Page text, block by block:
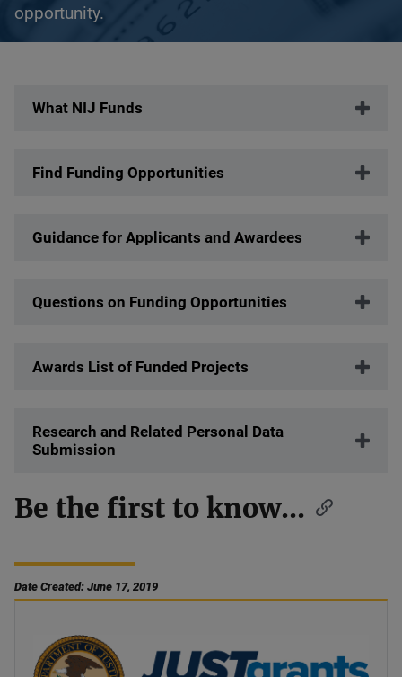
opportunity.
What NIJ Funds
Find Funding Opportunities
Guidance for Applicants and Awardees
Questions on Funding Opportunities
Awards List of Funded Projects
Research and Related Personal Data
Submission
Be the first to know...
Date Created: June 17, 2019